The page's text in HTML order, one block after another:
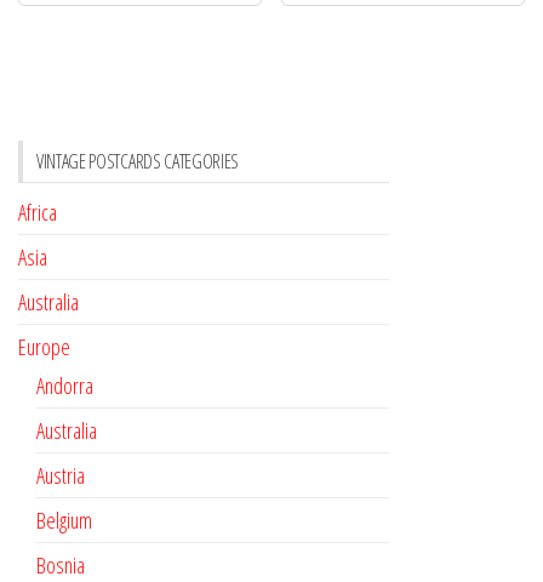
VINTAGE POSTCARDS CATEGORIES
Africa
Asia
Australia
Europe
Andorra
Australia
Austria
Belgium
Bosnia